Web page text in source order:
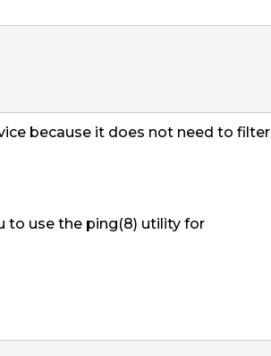
because it does not need to filter
to use the ping(8) utility for